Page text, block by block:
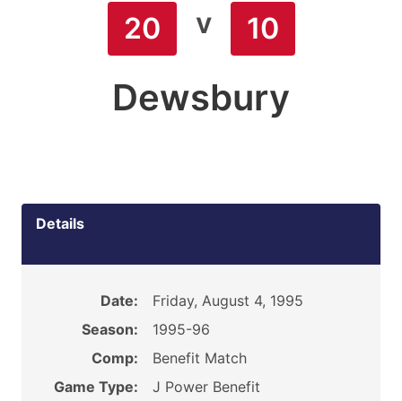
20 v 10
Dewsbury
Details
Date:
Friday, August 4, 1995
Season:
1995-96
Comp:
Benefit Match
Game Type:
J Power Benefit